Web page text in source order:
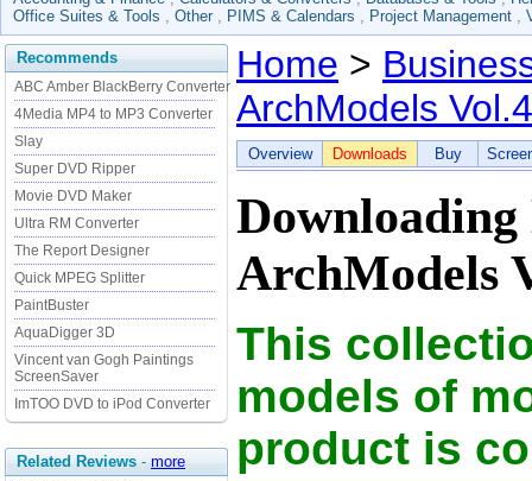
Office Suites & Tools , Other , PIMS & Calendars , Project Management ,
Recommends
ABC Amber BlackBerry Converter
4Media MP4 to MP3 Converter
Slay
Super DVD Ripper
Movie DVD Maker
Ultra RM Converter
The Report Designer
Quick MPEG Splitter
PaintBuster
AquaDigger 3D
Vincent van Gogh Paintings
ScreenSaver
ImTOO DVD to iPod Converter
Related Reviews - more
Home >
ArchModels
Overview Downloads Buy
ArchModels
This
models of
product is